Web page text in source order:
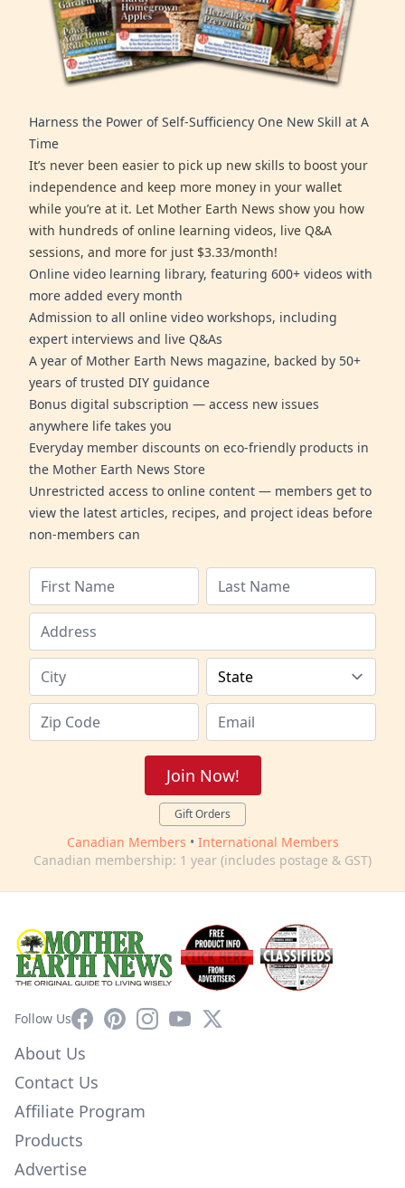
Harness the Power of Self-Sufficiency One New Skill at A
Time
It’s never been easier to pick up new skills to boost your
independence and keep more money in your wallet
while you’re at it. Let Mother Earth News show you how
with hundreds of online learning videos, live Q&A
sessions, and more for just $3.33/month!
Online video learning library, featuring 600+ videos with
more added every month
Admission to all online video workshops, including
expert interviews and live Q&As
A year of Mother Earth News magazine, backed by 50+
years of trusted DIY guidance
Bonus digital subscription — access new issues
anywhere life takes you
Everyday member discounts on eco-friendly products in
the Mother Earth News Store
Unrestricted access to online content — members get to
view the latest articles, recipes, and project ideas before
non-members can
Join Now!
Gift Orders
Canadian Members • International Members
Canadian membership: 1 year (includes postage & GST)
Follow UsFacebookPinterestInstagram
YouTube
X
About Us
Contact Us
Affiliate Program
Products
Advertise